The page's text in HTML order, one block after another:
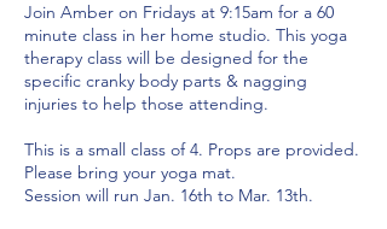
Join Amber on Fridays at 9:15am for a 60
minute class in her home studio. This yoga
therapy class will be designed for the
specific cranky body parts & nagging
injuries to help those attending.
This is a small class of 4. Props are provided.
Please bring your yoga mat.
Session will run Jan. 16th to Mar. 13th.